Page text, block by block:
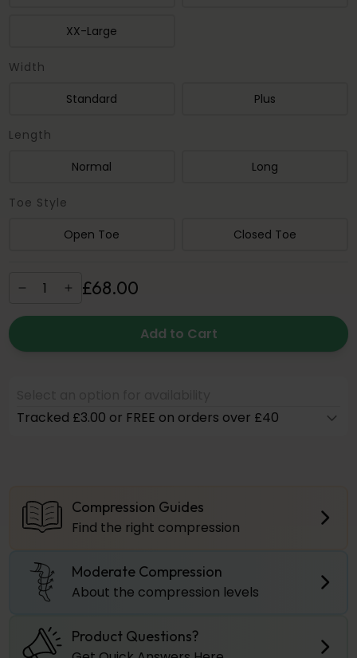
XX-Large
Width
Standard Plus
Length
Normal Long
Toe Style
Open Toe Closed Toe
£68.00
Add to Cart
Tracked £3.00 or FREE on orders over £40
Compression Guides
Find the right compression
Moderate Compression
About the compression levels
Product Questions?